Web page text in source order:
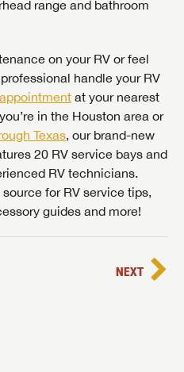
range and bathroom
on your RV or feel
handle your RV
at your nearest
in the Houston area or
Texas , our brand-new
20 RV service bays and
RV technicians.
for RV service tips,
guides and more!
NEXT